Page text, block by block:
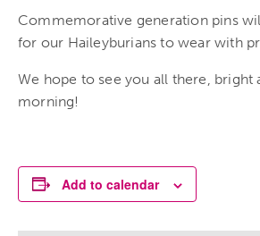
Commemorative generation pins
for our Haileyburians to wear with
We hope to see you all there, bright
morning!
Add to calendar